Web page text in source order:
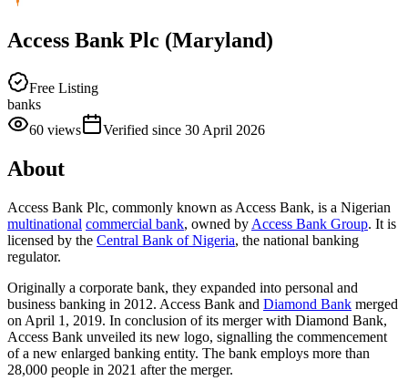
Access Bank Plc (Maryland)
Free Listing
banks
60 views Verified since 30 April 2026
About
Access Bank Plc, commonly known as Access Bank, is a Nigerian
multinational commercial bank, owned by Access Bank Group. It is
licensed by the Central Bank of Nigeria, the national banking
regulator.
Originally a corporate bank, they expanded into personal and
business banking in 2012. Access Bank and Diamond Bank merged
on April 1, 2019. In conclusion of its merger with Diamond Bank,
Access Bank unveiled its new logo, signalling the commencement
of a new enlarged banking entity. The bank employs more than
28,000 people in 2021 after the merger.